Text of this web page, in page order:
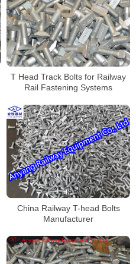
T Head Track Bolts for Railway
Rail Fastening Systems
China Railway T-head Bolts
Manufacturer